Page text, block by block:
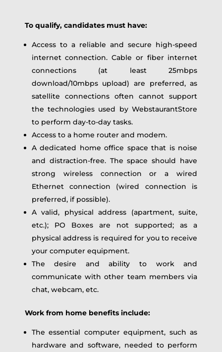
To qualify, candidates must have:
Access to a reliable and secure high-speed
internet connection. Cable or fiber internet
connections (at least 25mbps
download/10mbps upload) are preferred, as
satellite connections often cannot support
the technologies used by WebstaurantStore
to perform day-to-day tasks.
Access to a home router and modem.
A dedicated home office space that is noise
and distraction-free. The space should have
strong wireless connection or a wired
Ethernet connection (wired connection is
preferred, if possible).
A valid, physical address (apartment, suite,
etc.); PO Boxes are not supported; as a
physical address is required for you to receive
your computer equipment.
The desire and ability to work and
communicate with other team members via
chat, webcam, etc.
Work from home benefits include:
The essential computer equipment, such as
hardware and software, needed to perform